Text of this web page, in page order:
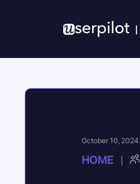
|
October 10, 2024
HOME